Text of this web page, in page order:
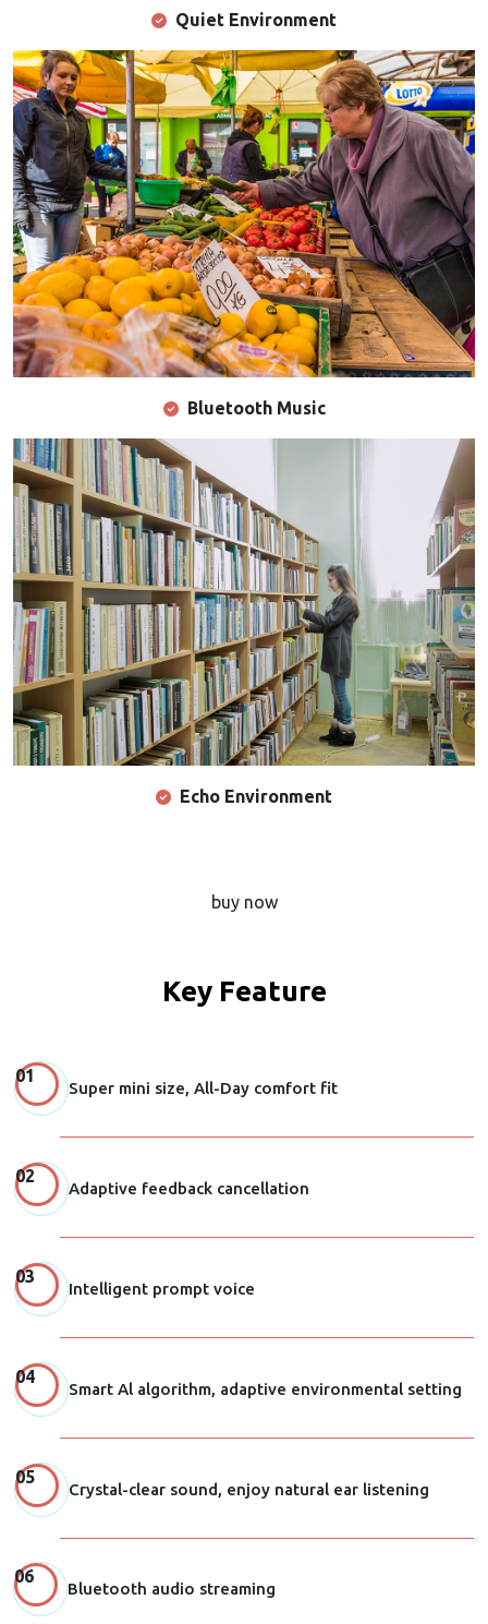
Quiet Environment
Bluetooth Music
Echo Environment
buy now
Key Feature
Super mini size, All-Day comfort fit
Adaptive feedback cancellation
Intelligent prompt voice
Smart Al algorithm, adaptive environmental setting
Crystal-clear sound, enjoy natural ear listening
Bluetooth audio streaming